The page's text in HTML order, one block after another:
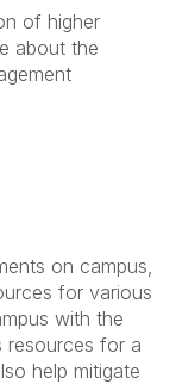
of higher
about the
on campus,
for various
with the
resources for a
help mitigate